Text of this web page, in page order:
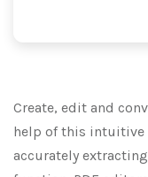
Create, edit and
help of this intuitive
accurately